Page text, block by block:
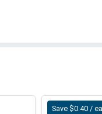
Save $0.40 / ea